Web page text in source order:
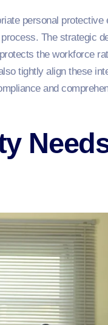
personal protective
The strategic
the workforce
tightly align these
and